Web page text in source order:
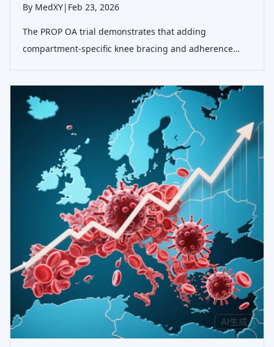
By MedXY| Feb 23, 2026
The PROP OA trial demonstrates that adding
compartment-specific knee bracing and adherence
improves pain and function in patients with knee
osteoarthritis, offering a safe and effective